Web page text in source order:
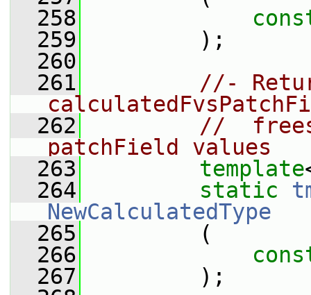
  258
  259
);
  260
  261
//-
  262
//
patchField values
  263
template
  264
static
NewCalculatedType
  265
(
  266
  267
);